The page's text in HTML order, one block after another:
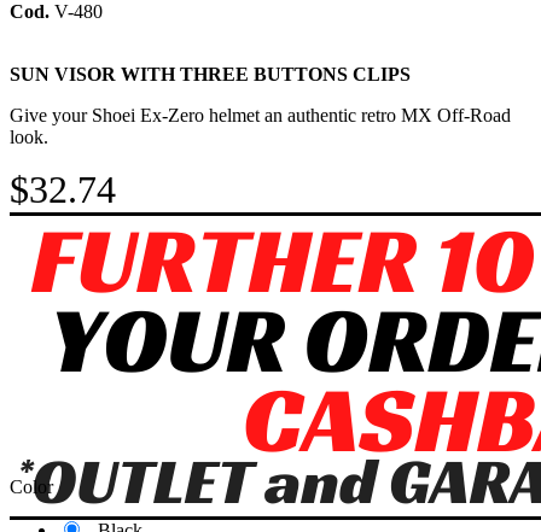
Cod. V-480
SUN VISOR WITH THREE BUTTONS CLIPS
Give your Shoei Ex-Zero helmet an authentic retro MX Off-Road
look.
$32.74
Color